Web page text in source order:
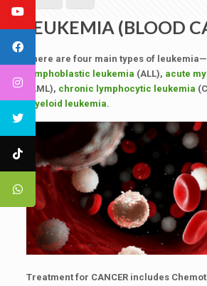
LEUKEMIA (BLOOD
There are four main types of leukemia—
lymphoblastic leukemia (ALL), acute
(AML), chronic lymphocytic leukemia
myeloid leukemia.
Treatment for CANCERincludes